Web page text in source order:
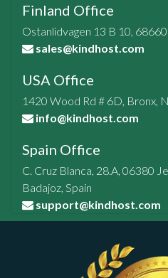
Finland Office
Ostanlidvagen 13 B 10,
sales@kindhost.com
USA Office
1420 Wood Rd # 6D, Bronx,
info@kindhost.com
Spain Office
C. Cruz Blanca, 28.A, 06380
Badajoz, Spain
support@kindhost.com